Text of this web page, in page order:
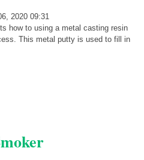
2020 09:31
how to using a metal casting resin
This metal putty is used to fill in